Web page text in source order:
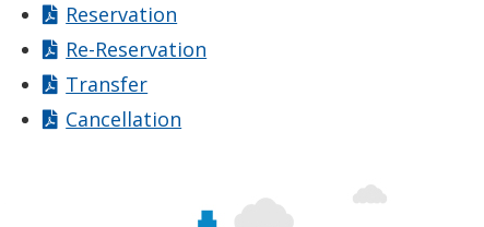
Reservation
Re-Reservation
Transfer
Cancellation